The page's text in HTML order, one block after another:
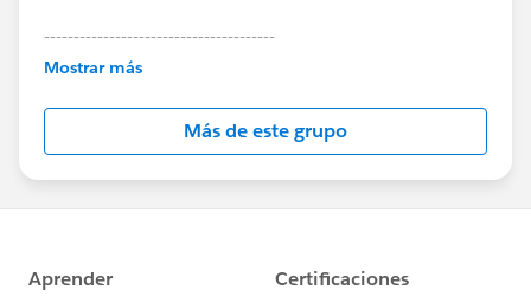
---------------------------------------
This group is maintained and moderated by
this group falls under the official Forward-Looking
http://investor.salesforce.com/about-
us/investor/forward-looking-
statements/default.aspx
Mostrar más
Más de este grupo